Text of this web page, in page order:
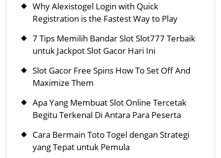
Why Alexistogel Login with Quick
Registration is the Fastest Way to Play
7 Tips Memilih Bandar Slot Slot777 Terbaik
untuk Jackpot Slot Gacor Hari Ini
Slot Gacor Free Spins How To Set Off And
Maximize Them
Apa Yang Membuat Slot Online Tercetak
Begitu Terkenal Di Antara Para Peserta
Cara Bermain Toto Togel dengan Strategi
yang Tepat untuk Pemula